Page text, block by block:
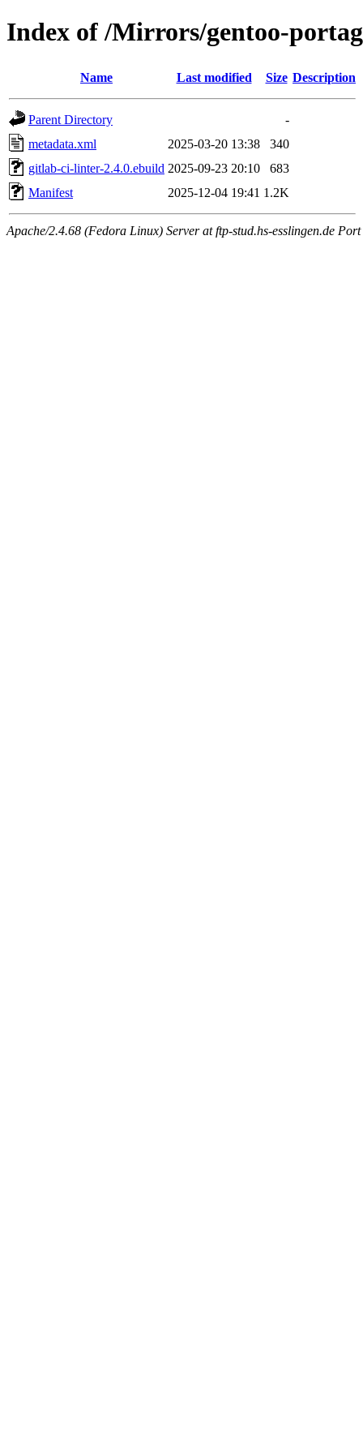
Index of /Mirrors/gentoo-
Name Last modified Size Description
Parent Directory
-
metadata.xml
2025-03-20 13:38
340
gitlab-ci-linter-2.4.0.ebuild 2025-09-23 20:10
683
Manifest
2025-12-04 19:41 1.2K
Apache/2.4.68 (Fedora Linux) Server at ftp-stud.hs-esslingen.de